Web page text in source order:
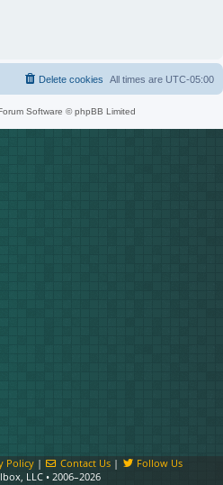
All times are UTC-05:00
Delete cookies
Software © phpBB Limited
Policy| Contact Us |
Follow Us
LLC • 2006–2026